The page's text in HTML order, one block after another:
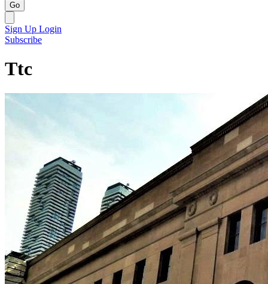
Go
Sign Up Login
Subscribe
Ttc